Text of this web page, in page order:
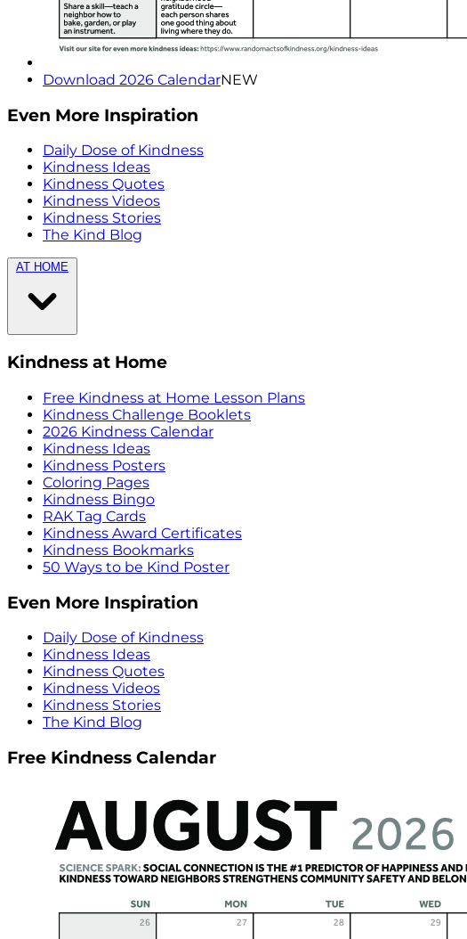
Download 2026 CalendarNEW
Even More Inspiration
Daily Dose of Kindness
Kindness Ideas
Kindness Quotes
Kindness Videos
Kindness Stories
The Kind Blog
AT HOME
Kindness at Home
Free Kindness at Home Lesson Plans
Kindness Challenge Booklets
2026 Kindness Calendar
Kindness Ideas
Kindness Posters
Coloring Pages
Kindness Bingo
RAK Tag Cards
Kindness Award Certificates
Kindness Bookmarks
50 Ways to be Kind Poster
Even More Inspiration
Daily Dose of Kindness
Kindness Ideas
Kindness Quotes
Kindness Videos
Kindness Stories
The Kind Blog
Free Kindness Calendar